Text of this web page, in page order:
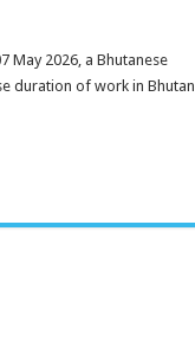
2026, a Bhutanese
duration of work in Bhutan